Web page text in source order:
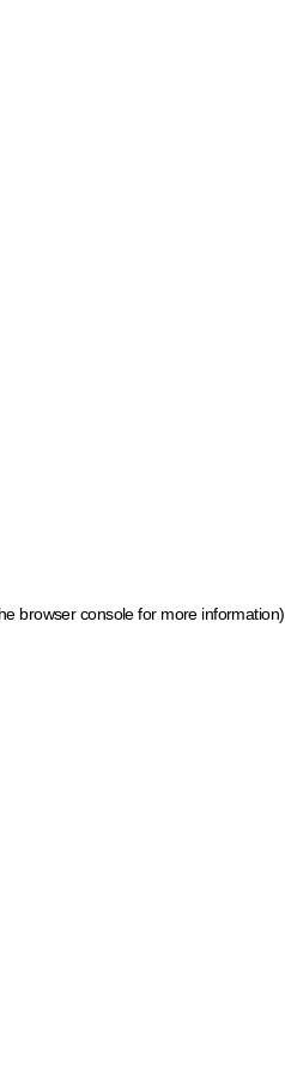
browser console for more information)